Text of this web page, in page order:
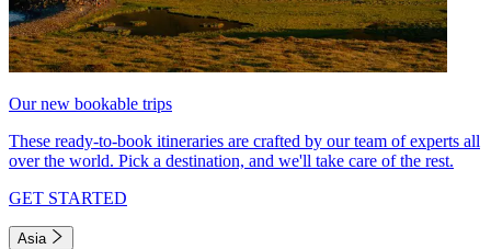
Our new bookable trips
These ready-to-book itineraries are crafted by our team of experts all
over the world. Pick a destination, and we'll take care of the rest.
GET STARTED
Asia